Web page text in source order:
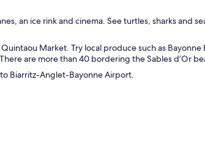
an ice rink and cinema. See turtles, sharks and
Market. Try local produce such as Bayonne
are more than 40 bordering the Sables d’Or
Biarritz-Anglet-Bayonne Airport.